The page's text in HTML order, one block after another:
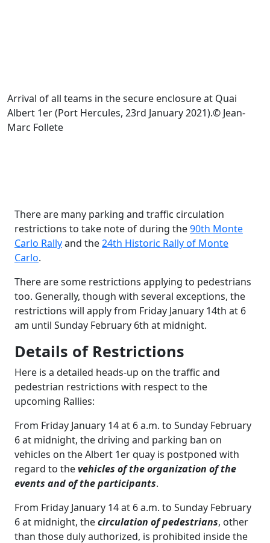
Arrival of all teams in the secure enclosure at Quai
Albert 1er (Port Hercules, 23rd January 2021).© Jean-
Marc Follete
There are many parking and traffic circulation
restrictions to take note of during the90th Monte
Carlo Rallyand the24th Historic Rally of Monte
Carlo.
There are some restrictions applying to pedestrians
too. Generally, though with several exceptions, the
restrictions will apply from Friday January 14th at 6
am until Sunday February 6th at midnight.
Details of Restrictions
Here is a detailed heads-up on the traffic and
pedestrian restrictions with respect to the
upcoming Rallies:
From Friday January 14 at 6 a.m. to Sunday February
6 at midnight, the driving and parking ban on
vehicles on the Albert 1er quay is postponed with
regard to thevehicles of the organization of the
events and of the participants.
From Friday January 14 at 6 a.m. to Sunday February
6 at midnight, thecirculation of pedestrians, other
than those duly authorized, is prohibited inside the